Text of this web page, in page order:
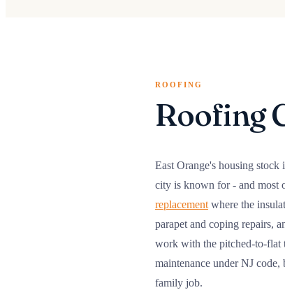
ROOFING
Roofing
East Orange's housing
city is known for - and most
replacement where the
parapet and coping repairs,
work with the pitched-to-flat
maintenance under NJ
family job.